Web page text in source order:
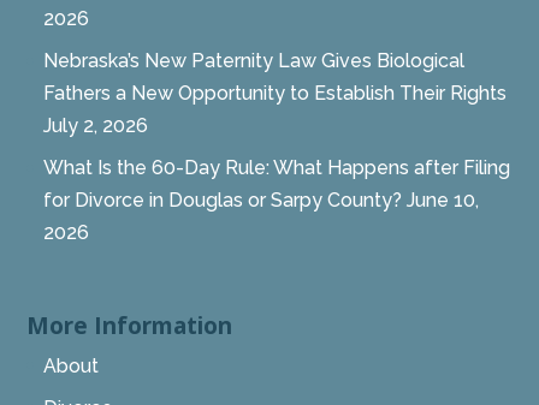
2026
Nebraska’s New Paternity Law Gives Biological
Fathers a New Opportunity to Establish Their Rights
July 2, 2026
What Is the 60-Day Rule: What Happens after Filing
for Divorce in Douglas or Sarpy County? June 10,
2026
More Information
About